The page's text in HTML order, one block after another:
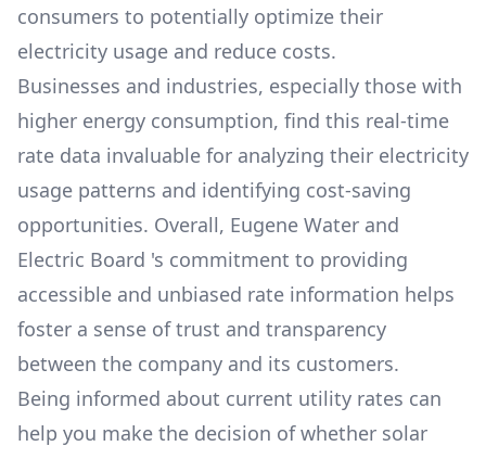
consumers to potentially optimize their
electricity usage and reduce costs.
Businesses and industries, especially those with
higher energy consumption, find this real-time
rate data invaluable for analyzing their electricity
usage patterns and identifying cost-saving
opportunities. Overall, Eugene Water and
Electric Board 's commitment to providing
accessible and unbiased rate information helps
foster a sense of trust and transparency
between the company and its customers.
Being informed about current utility rates can
help you make the decision of whether solar